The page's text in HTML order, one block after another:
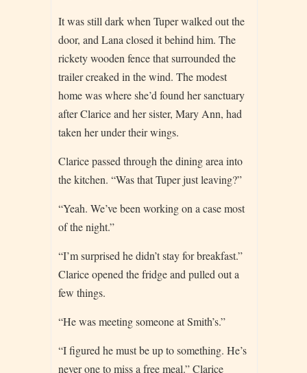
It was still dark when Tuper walked out the
door, and Lana closed it behind him. The
rickety wooden fence that surrounded the
trailer creaked in the wind. The modest
home was where she’d found her sanctuary
after Clarice and her sister, Mary Ann, had
taken her under their wings.
Clarice passed through the dining area into
the kitchen. “Was that Tuper just leaving?”
“Yeah. We’ve been working on a case most
of the night.”
“I’m surprised he didn’t stay for breakfast.”
Clarice opened the fridge and pulled out a
few things.
“He was meeting someone at Smith’s.”
“I figured he must be up to something. He’s
never one to miss a free meal.” Clarice